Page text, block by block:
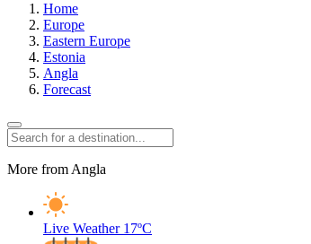
Home
Europe
Eastern Europe
Estonia
Angla
Forecast
More from Angla
Live Weather 17ºC